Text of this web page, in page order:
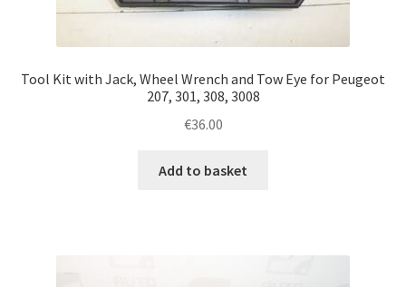
Tool Kit with Jack, Wheel Wrench and Tow Eye for Peugeot
207, 301, 308, 3008
€36.00
Add to basket